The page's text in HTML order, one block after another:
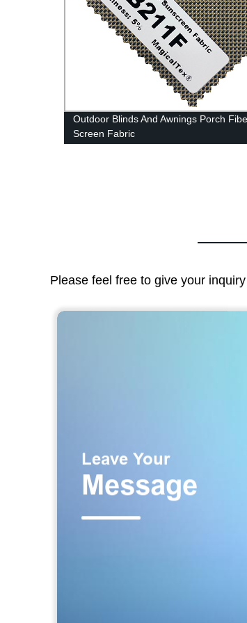
Outdoor Blinds And Awnings Porch
Screen Fabric
Please feel free to give your